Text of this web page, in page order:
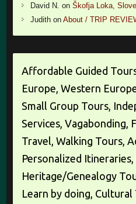
David N. on Škofja Loka,
Judithon About / TRIP
Affordable Guided
Europe, Western
Small Group Tours,
Services, Vagabonding,
Travel, Walking Tours,
Personalized
Heritage/Genealogy
Learn by doing, Cultural